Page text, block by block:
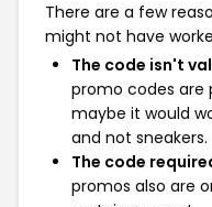
There are a few
might not have
The code isn't
promo codes are
maybe it would
and not sneakers.
The code
promos also are